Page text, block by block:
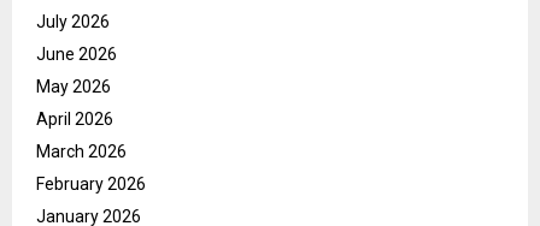
July 2026
June 2026
May 2026
April 2026
March 2026
February 2026
January 2026